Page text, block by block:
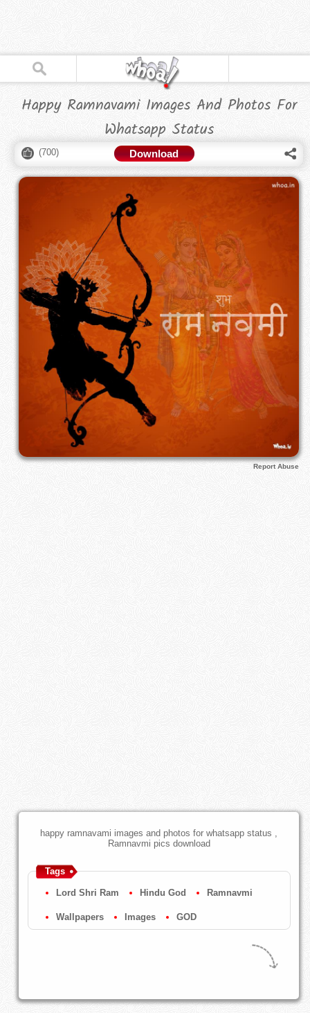
Happy Ramnavami Images And Photos For
Whatsapp Status
(700) Download
Report Abuse
happy ramnavami images and photos for whatsapp status ,
Ramnavmi pics download
Tags
Lord Shri Ram Hindu God Ramnavmi
Wallpapers Images GOD